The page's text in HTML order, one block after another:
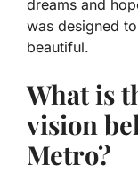
dreams and
was designed
beautiful.
What is
vision
Metro?